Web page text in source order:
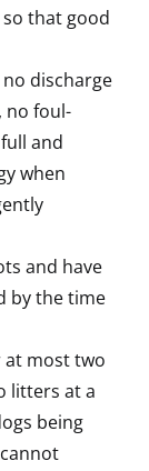
that good
discharge
no foul-
and
when
and have
by the time
at most two
litters at a
being